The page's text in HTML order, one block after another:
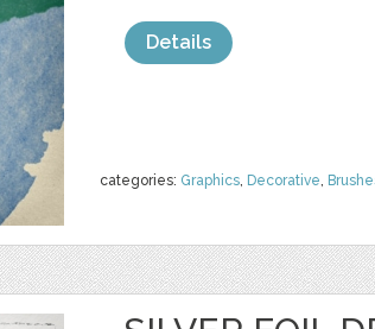
categories: Graphics, Decorative,
Details